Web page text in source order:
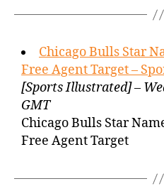
Chicago Bulls Star
Free Agent Target –
[Sports Illustrated] –
GMT
Chicago Bulls Star
Free Agent Target